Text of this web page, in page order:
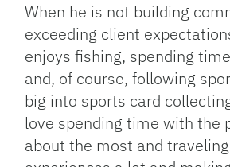
When he is not building
exceeding client
enjoys fishing, spending
and, of course, following
big into sports card
love spending time with the
about the most and